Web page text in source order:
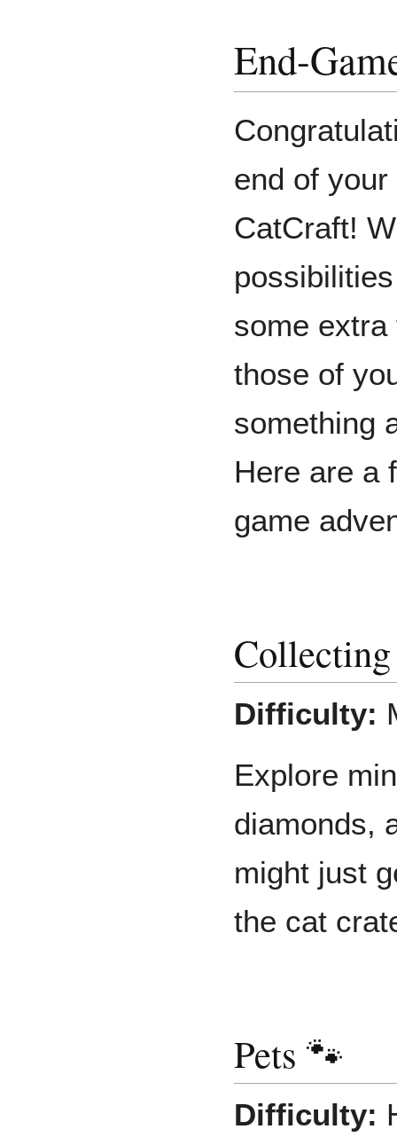
End-
end of
CatCraft!
some
those of
something
Here are a
game
Difficulty:
Explore
diamonds,
might just
the cat
Pets 🐾
Difficulty: